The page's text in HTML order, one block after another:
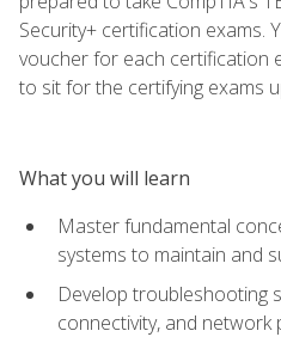
Security+ certification exams.
voucher for each certification
to sit for the certifying exams
What you will learn
Master fundamental
systems to maintain and
Develop troubleshooting
connectivity, and network